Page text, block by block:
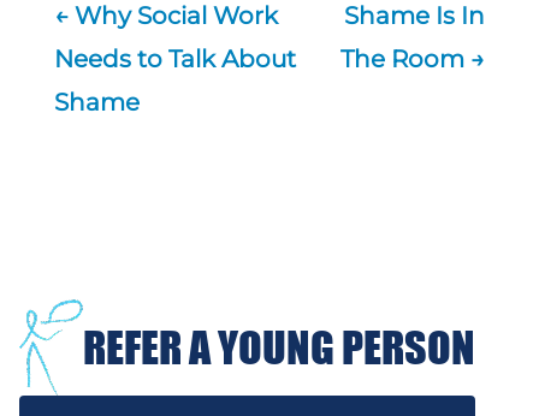
← Why Social Work
Needs to Talk About
Shame
Shame Is In
The Room →
REFER A YOUNG PERSON